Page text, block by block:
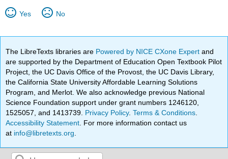
Yes No
The LibreTexts libraries are Powered by NICE CXone Expertand
are supported by the Department of Education Open Textbook Pilot
Project, the UC Davis Office of the Provost, the UC Davis Library,
the California State University Affordable Learning Solutions
Program, and Merlot. We also acknowledge previous National
Science Foundation support under grant numbers 1246120,
1525057, and 1413739. Privacy Policy.Terms & Conditions
Accessibility Statement . For more information contact us
at info@libretexts.org